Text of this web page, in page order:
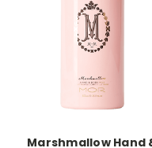
Marshmallow Hand